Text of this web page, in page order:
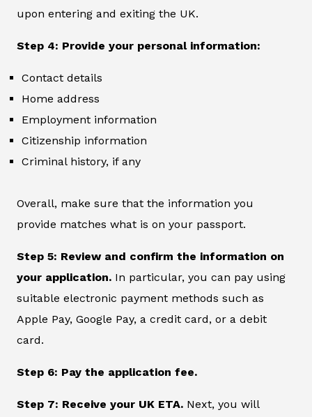
upon entering and exiting the UK.
Step 4: Provide your personal information:
Contact details
Home address
Employment information
Citizenship information
Criminal history, if any
Overall, make sure that the information you
provide matches what is on your passport.
Step 5: Review and confirm the information on
your application. In particular, you can pay using
suitable electronic payment methods such as
Apple Pay, Google Pay, a credit card, or a debit
card.
Step 6: Pay the application fee.
Step 7: Receive your UK ETA. Next, you will